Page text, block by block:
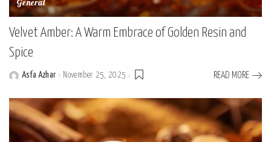
General
Velvet Amber: A Warm Embrace of Golden Resin and
Spice
PostedAsfa Azhar November 25, 2025 READ MORE